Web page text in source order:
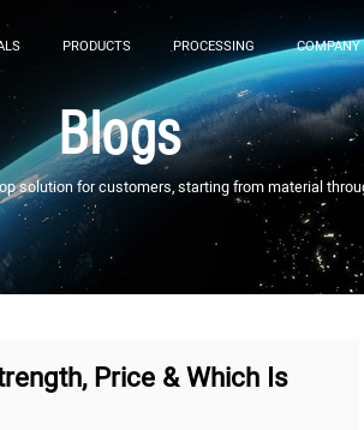
PRODUCTS PROCESSING COMPANY
Blogs
solution for customers, starting from material
Price & Which Is